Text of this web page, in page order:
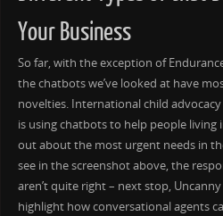
Your Business
So far, with the exception of
the chatbots we’ve looked at have
novelties. International child
is using chatbots to help people living
out about the most urgent needs in
see in the screenshot above, the
aren’t quite right – next stop,
highlight how conversational agents